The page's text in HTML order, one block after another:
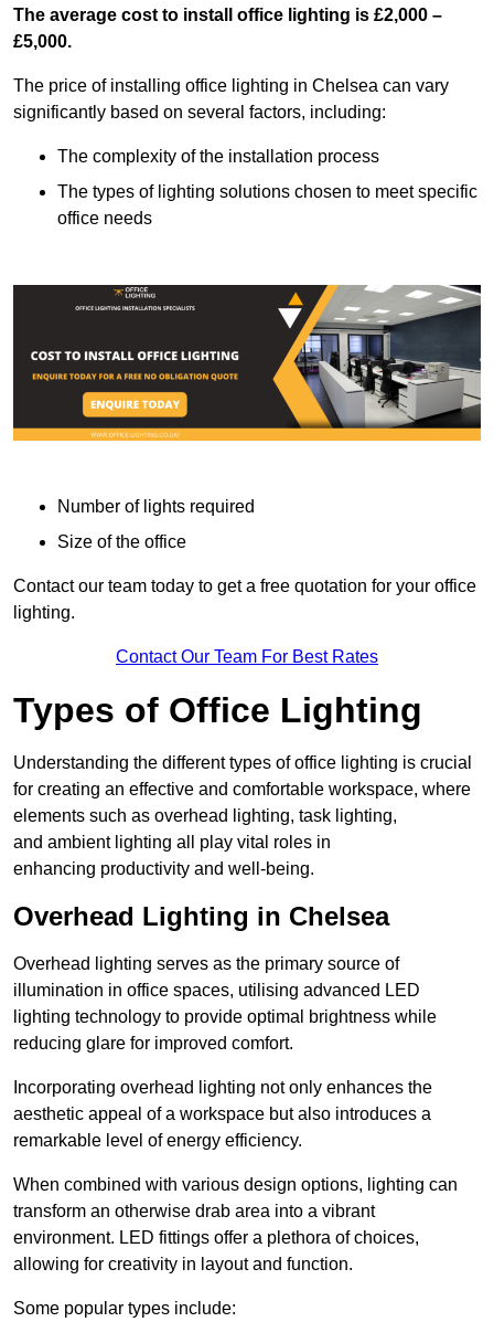
The average cost to install office lighting is £2,000 –
£5,000.
The price of installing office lighting in Chelsea can vary
significantly based on several factors, including:
The complexity of the installation process
The types of lighting solutions chosen to meet specific
office needs
Number of lights required
Size of the office
Contact our team today to get a free quotation for your office
lighting.
Contact Our Team For Best Rates
Types of Office Lighting
Understanding the different types of office lighting is crucial
for creating an effective and comfortable workspace, where
elements such as overhead lighting, task lighting,
and ambient lighting all play vital roles in
enhancing productivity and well-being.
Overhead Lighting in Chelsea
Overhead lighting serves as the primary source of
illumination in office spaces, utilising advanced LED
lighting technology to provide optimal brightness while
reducing glare for improved comfort.
Incorporating overhead lighting not only enhances the
aesthetic appeal of a workspace but also introduces a
remarkable level of energy efficiency.
When combined with various design options, lighting can
transform an otherwise drab area into a vibrant
environment. LED fittings offer a plethora of choices,
allowing for creativity in layout and function.
Some popular types include: